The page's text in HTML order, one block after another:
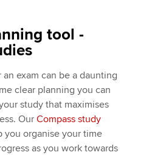
tool -
exam can be a daunting
clear planning you can
study that maximises
Our Compass study
you organise your time
as you work towards